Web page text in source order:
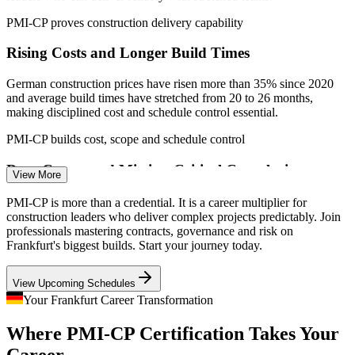
Construction Project Manager
Construction Contracts Manager
PMI-CP proves construction delivery capability
Rising Costs and Longer Build Times
German construction prices have risen more than 35% since 2020
and average build times have stretched from 20 to 26 months,
making disciplined cost and schedule control essential.
PMI-CP builds cost, scope and schedule control
Data Centre and Mission-Critical Complexity
Frankfurt's data centre boom demands high-spec civil works,
complex MEP and mission-critical fit-out, the kind of multi-phase
programme PMI-CP governance and interface skills are built to run.
PMI-CP builds governance for complex programmes
Contract and Claims Exposure
reason. Delay, disruption and change-order disputes drain value, so
employers want leaders who administer contracts and claims well.
View More
PMI-CP is more than a credential. It is a career multiplier for
construction leaders who deliver complex projects predictably. Join
professionals mastering contracts, governance and risk on
Frankfurt's biggest builds. Start your journey today.
View Upcoming Schedules
Your Frankfurt Career Transformation
Where PMI-CP Certification Takes Your